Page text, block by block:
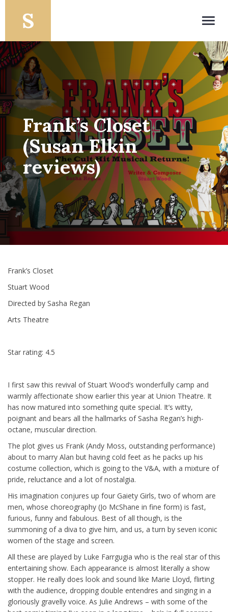
Frank’s Closet
(Susan Elkin
reviews)
Frank’s Closet
Stuart Wood
Directed by Sasha Regan
Arts Theatre
Star rating: 4.5
I first saw this revival of Stuart Wood’s wonderfully camp and
warmly affectionate show earlier this year at Union Theatre. It
has now matured into something quite special. It’s witty,
poignant and bears all the hallmarks of Sasha Regan’s high-
octane, muscular direction.
The plot gives us Frank (Andy Moss, outstanding performance)
about to marry Alan but having cold feet as he packs up his
costume collection, which is going to the V&A, with a mixture of
pride, reluctance and a lot of nostalgia.
His imagination conjures up four Gaiety Girls, two of whom are
men, whose choreography (Jo McShane in fine form) is fast,
furious, funny and fabulous. Best of all though, is the
summoning of a diva to give him, and us, a turn by seven iconic
women of the stage and screen.
All these are played by Luke Farrgugia who is the real star of this
entertaining show. Each appearance is almost literally a show
stopper. He really does look and sound like Marie Lloyd, flirting
with the audience, dropping double entendres and singing in a
gloriously gravelly voice. As Julie Andrews – with some of the